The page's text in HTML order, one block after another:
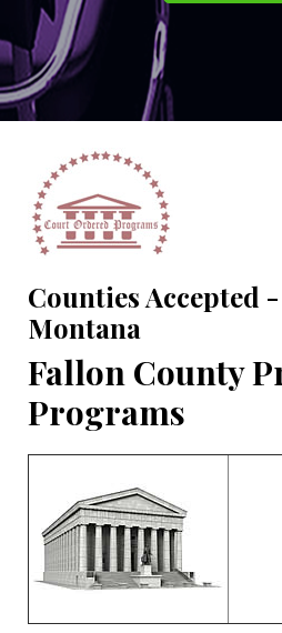
Counties Accepted
Montana
Fallon County
Programs